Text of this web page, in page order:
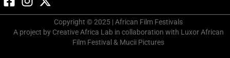
Copyright © 2025 | African Film Festivals
A project by Creative Africa Lab in collaboration with Luxor African
Film Festival & Mucii Pictures